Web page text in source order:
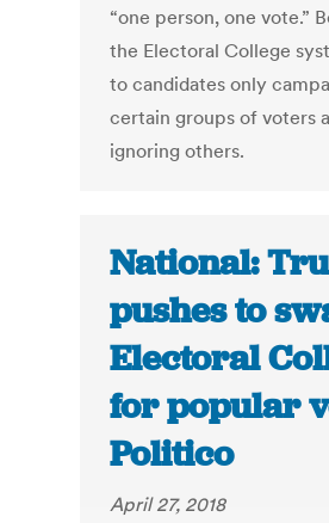
“one person, one vote.”
the Electoral College
to candidates only
certain groups of voters
ignoring others.
National:
pushes to
Electoral
for popular
Politico
April 27, 2018